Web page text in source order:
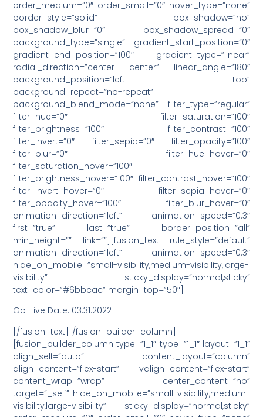
order_medium=”0″ order_small=”0″ hover_type=”none”
border_style=”solid” box_shadow=”no”
box_shadow_blur=”0″ box_shadow_spread=”0″
background_type=”single” gradient_start_position=”0″
gradient_end_position=”100″ gradient_type=”linear”
radial_direction=”center center” linear_angle=”180″
background_position=”left top”
background_repeat=”no-repeat”
background_blend_mode=”none” filter_type=”regular”
filter_hue=”0″ filter_saturation=”100″
filter_brightness=”100″ filter_contrast=”100″
filter_invert=”0″ filter_sepia=”0″ filter_opacity=”100″
filter_blur=”0″ filter_hue_hover=”0″
filter_saturation_hover=”100″
filter_brightness_hover=”100″ filter_contrast_hover=”100″
filter_invert_hover=”0″ filter_sepia_hover=”0″
filter_opacity_hover=”100″ filter_blur_hover=”0″
animation_direction=”left” animation_speed=”0.3″
first=”true” last=”true” border_position=”all”
min_height=”” link=””][fusion_text rule_style=”default”
animation_direction=”left” animation_speed=”0.3″
hide_on_mobile=”small-visibility,medium-visibility,large-
visibility” sticky_display=”normal,sticky”
text_color=”#6bbcac” margin_top=”50″]
Go-Live Date: 03.31.2022
[/fusion_text][/fusion_builder_column]
[fusion_builder_column type=”1_1″ type=”1_1″ layout=”1_1″
align_self=”auto” content_layout=”column”
align_content=”flex-start” valign_content=”flex-start”
content_wrap=”wrap” center_content=”no”
target=”_self” hide_on_mobile=”small-visibility,medium-
visibility,large-visibility” sticky_display=”normal,sticky”